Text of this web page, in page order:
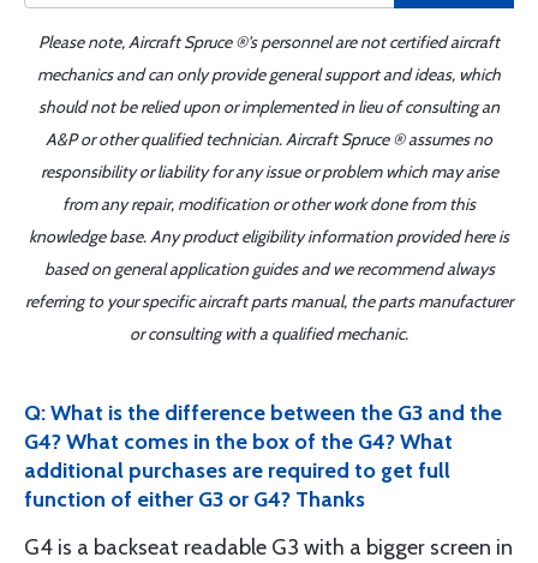
Please note, Aircraft Spruce ®'s personnel are not certified aircraft
mechanics and can only provide general support and ideas, which
should not be relied upon or implemented in lieu of consulting an
A&P or other qualified technician. Aircraft Spruce ® assumes no
responsibility or liability for any issue or problem which may arise
from any repair, modification or other work done from this
knowledge base. Any product eligibility information provided here is
based on general application guides and we recommend always
referring to your specific aircraft parts manual, the parts manufacturer
or consulting with a qualified mechanic.
Q: What is the difference between the G3 and the
G4? What comes in the box of the G4? What
additional purchases are required to get full
function of either G3 or G4? Thanks
G4 is a backseat readable G3 with a bigger screen in